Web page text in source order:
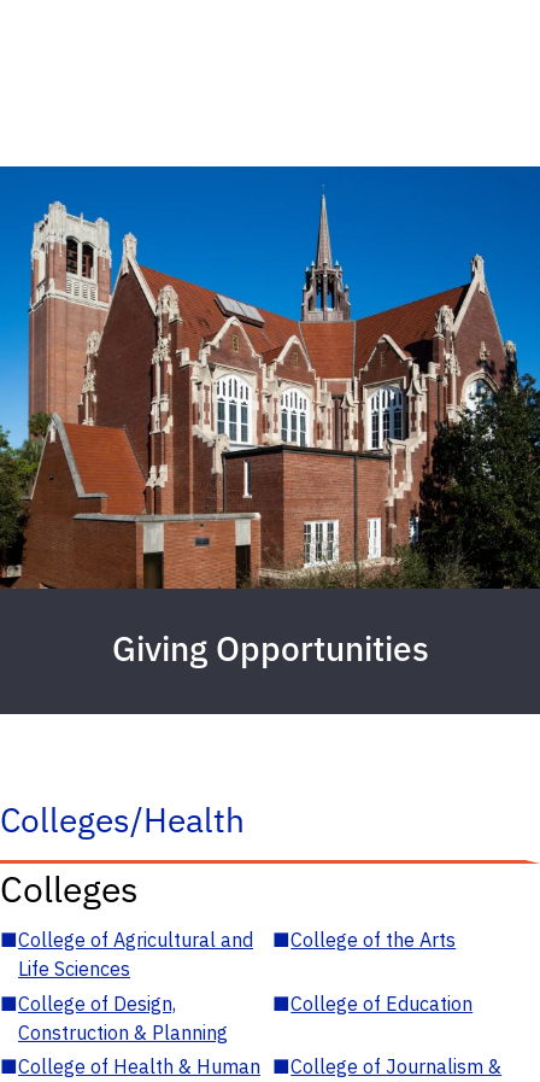
Giving Opportunities
Colleges/Health
Colleges
■College of Agricultural and
Life Sciences
■College of the Arts
■College of Design,
Construction & Planning
■College of Education
■College of Health & Human ■College of Journalism &